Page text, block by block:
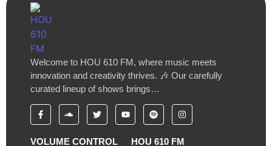
Welcome to HOU 610 FM, where music meets
innovation and creativity thrives. 🎶 Our carefully
curated lineup of shows brings…
VOLUME CONTROL
HOU 610 FM